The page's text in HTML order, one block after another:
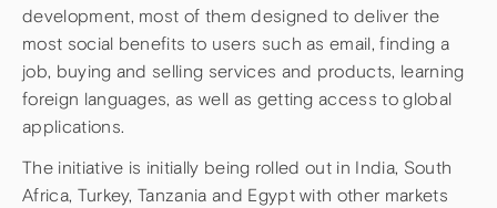
development, most of them designed to deliver the
most social benefits to users such as email, finding a
job, buying and selling services and products, learning
foreign languages, as well as getting access to global
applications.
The initiative is initially being rolled out in India, South
Africa, Turkey, Tanzania and Egypt with other markets